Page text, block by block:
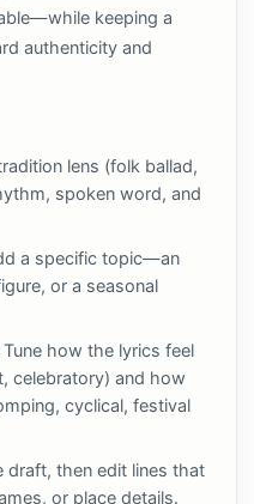
keeping a
authenticity and
lens (folk ballad,
spoken word, and
a specific topic—an
or a seasonal
Tune how the lyrics feel
celebratory) and how
cyclical, festival
draft, then edit lines that
or place details.